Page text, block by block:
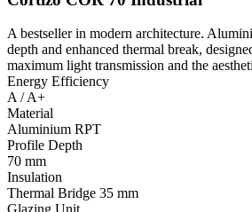
A bestseller in modern architecture.
depth and enhanced thermal break,
maximum light transmission and the
Energy Efficiency
A / A+
Material
Aluminium RPT
Profile Depth
70 mm
Insulation
Thermal Bridge 35 mm